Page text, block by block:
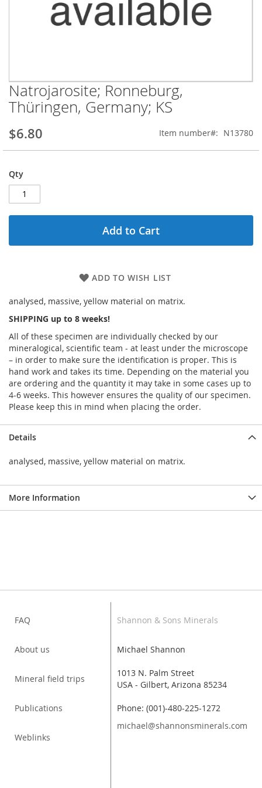
Skip
to
the
of
gallery
Natrojarosite; Ronneburg,
Thüringen, Germany; KS
$6.80 Item number N13780
Qty
Add to Cart
ADD TO WISH LIST
analysed, massive, yellow material on matrix.
SHIPPING up to 8 weeks!
All of these specimen are individually checked by our
mineralogical, scientific team - at least under the microscope
– in order to make sure the identification is proper. This is
hand work and takes its time. Depending on the material you
are ordering and the quantity it may take in some cases up to
4-6 weeks. This however ensures the quality of our specimen.
Please keep this in mind when placing the order.
Details
analysed, massive, yellow material on matrix.
More Information
FAQ
About us
Mineral field trips
Publications
Weblinks
Shannon & Sons Minerals
Michael Shannon
1013 N. Palm Street
USA - Gilbert, Arizona 85234
Phone: (001)-480-225-1272
michael@shannonsminerals.com